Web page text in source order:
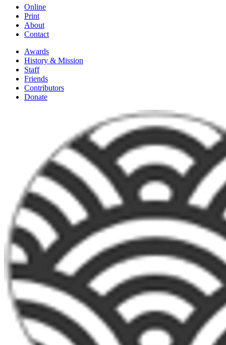
Online
Print
About
Contact
Awards
History & Mission
Staff
Friends
Contributors
Donate